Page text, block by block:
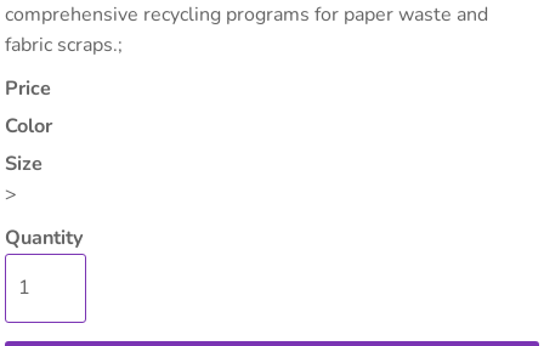
comprehensive recycling programs for paper waste and
fabric scraps.;
Price
Color
Size
>
Quantity